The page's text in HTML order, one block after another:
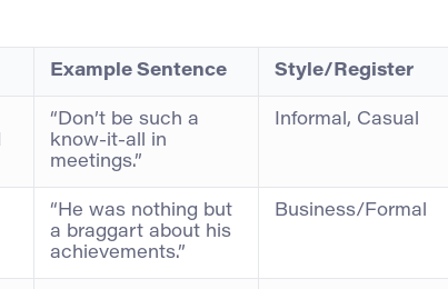
Example Sentence Style/Register
“Don’t be such a
know-it-all in
meetings.”
Informal, Casual
“He was nothing but
a braggart about his
achievements.”
Business/Formal